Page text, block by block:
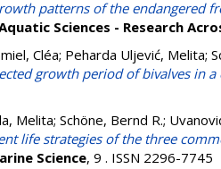
patterns of the endangered
Sciences - Research
Cléa; Peharda Uljević, Melita;
growth period of bivalves in a
Melita; Schöne, Bernd R.;
life strategies of the three
Science, 9 . ISSN 2296-7745